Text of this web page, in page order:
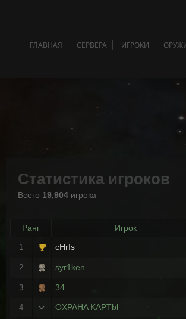
ГЛАВНАЯ СЕРВЕРА ИГРОКИ
Статистика игроков
Всего 19,904игрока
Ранг Игрок
1 cHrIs
2 syr1ken
3 34
4 OXPAHA KAPTbl